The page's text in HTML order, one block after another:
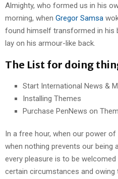
Almighty, who formed us in his
morning, when Gregor Samsa
found himself transformed in his
lay on his armour-like back.
The List for doing
Start International News &
Installing Themes
Purchase PenNews on
In a free hour, when our power
when nothing prevents our being
every pleasure is to be welcomed
certain circumstances and